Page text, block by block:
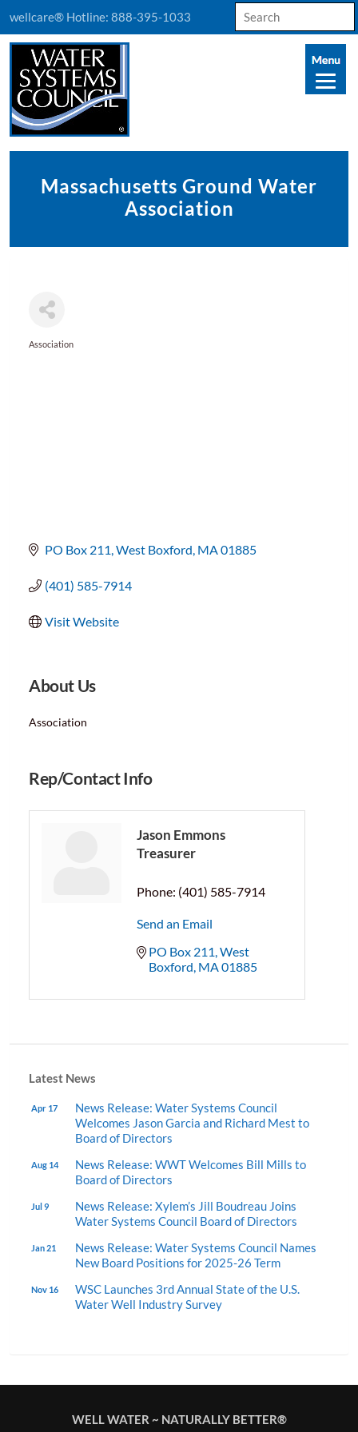
wellcare® Hotline: 888-395-1033
Search
for:
Massachusetts Ground Water
Association
Categories
Association
PO Box 211 West Boxford MA01885
(401) 585-7914
Visit Website
About Us
Association
Rep/Contact Info
Jason Emmons
Treasurer
Phone: (401) 585-7914
Send an Email
PO Box 211 West
Boxford MA01885
Latest News
Apr 17
News Release: Water Systems Council
Welcomes Jason Garcia and Richard Mest to
Board of Directors
Aug 14
News Release: WWT Welcomes Bill Mills to
Board of Directors
Jul 9
News Release: Xylem’s Jill Boudreau Joins
Water Systems Council Board of Directors
Jan 21
News Release: Water Systems Council Names
New Board Positions for 2025-26 Term
Nov 16
WSC Launches 3rd Annual State of the U.S.
Water Well Industry Survey
WELL WATER ~ NATURALLY BETTER®